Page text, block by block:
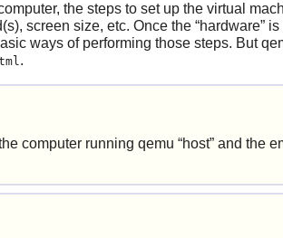
the steps to set up the virtual
screen size, etc. Once the “hardware”is
ways of performing those steps. But
.
computer running qemu“host” and the